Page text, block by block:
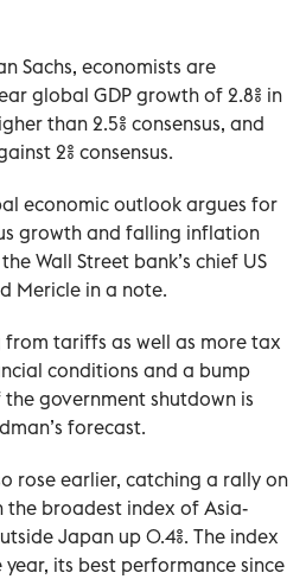
Sachs, economists are
global GDP growth of 2.8% in
than 2.5% consensus, and
2% ​consensus.
economic outlook argues for
growth and falling inflation
Wall Street bank’s chief US
Mericle in a note.
tariffs as well as more tax
conditions and a bump
government shutdown ​is
forecast.
rose earlier, catching a rally on
the broadest index ‌of Asia-
Japan up 0.4%. The index
year, its best performance since